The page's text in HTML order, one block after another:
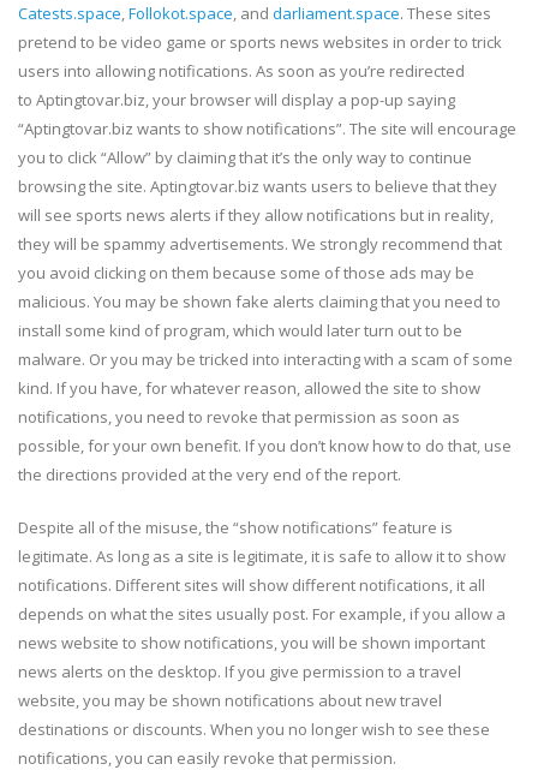
Catests.space,Follokot.space, and darliament.space. These sites
pretend to be video game or sports news websites in order to trick
users into allowing notifications. As soon as you’re redirected
to Aptingtovar.biz, your browser will display a pop-up saying
“Aptingtovar.biz wants to show notifications”. The site will encourage
you to click “Allow” by claiming that it’s the only way to continue
browsing the site. Aptingtovar.biz wants users to believe that they
will see sports news alerts if they allow notifications but in reality,
they will be spammy advertisements. We strongly recommend that
you avoid clicking on them because some of those ads may be
malicious. You may be shown fake alerts claiming that you need to
install some kind of program, which would later turn out to be
malware. Or you may be tricked into interacting with a scam of some
kind. If you have, for whatever reason, allowed the site to show
notifications, you need to revoke that permission as soon as
possible, for your own benefit. If you don’t know how to do that, use
the directions provided at the very end of the report.
Despite all of the misuse, the “show notifications” feature is
legitimate. As long as a site is legitimate, it is safe to allow it to show
notifications. Different sites will show different notifications, it all
depends on what the sites usually post. For example, if you allow a
news website to show notifications, you will be shown important
news alerts on the desktop. If you give permission to a travel
website, you may be shown notifications about new travel
destinations or discounts. When you no longer wish to see these
notifications, you can easily revoke that permission.